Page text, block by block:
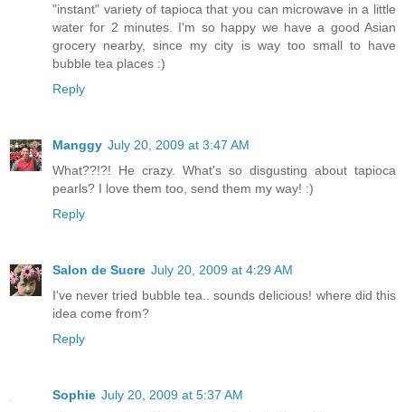
"instant" variety of tapioca that you can microwave in a little
water for 2 minutes. I'm so happy we have a good Asian
grocery nearby, since my city is way too small to have
bubble tea places :)
Reply
Manggy July 20, 2009 at 3:47 AM
What??!?! He crazy. What's so disgusting about tapioca
pearls? I love them too, send them my way! :)
Reply
Salon de Sucre July 20, 2009 at 4:29 AM
I've never tried bubble tea.. sounds delicious! where did this
idea come from?
Reply
Sophie July 20, 2009 at 5:37 AM